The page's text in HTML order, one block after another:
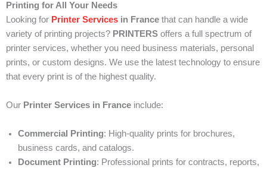
Printing for All Your Needs
Looking for Printer Services in France that can handle a wide
variety of printing projects? PRINTERS offers a full spectrum of
printer services, whether you need business materials, personal
prints, or custom designs. We use the latest technology to ensure
that every print is of the highest quality.
Our Printer Services in France include:
Commercial Printing: High-quality prints for brochures,
business cards, and catalogs.
Document Printing: Professional prints for contracts, reports,